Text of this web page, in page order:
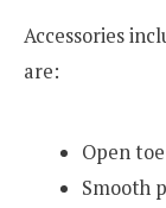
Accessories
are:
Open
Smooth